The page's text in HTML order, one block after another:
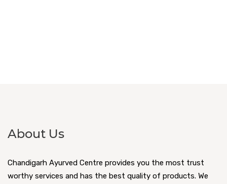
About Us
Chandigarh Ayurved Centre provides you the most trust
worthy services and has the best quality of products. We